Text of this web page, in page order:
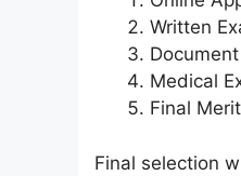
Written
Medical
Final
Final selection